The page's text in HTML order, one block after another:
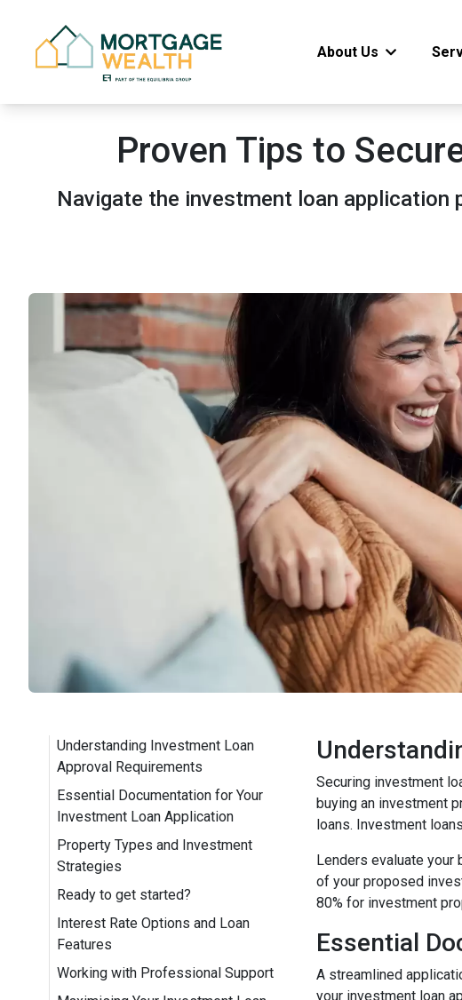
About Us
Proven Tips to
Navigate the investment loan
Understanding Investment Loan
Approval Requirements
Essential Documentation for Your
Investment Loan Application
Property Types and Investment
Strategies
Ready to get started?
Interest Rate Options and Loan
Features
Working with Professional Support
Securing investment
buying an investment
loans. Investment
Lenders evaluate your
of your proposed
80% for investment
Essential
A streamlined
your investment loan